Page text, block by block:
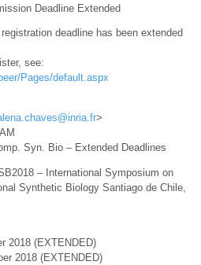
Deadline Extended
deadline has been extended
see:
Pages/default.aspx
>
Syn. Bio – Extended Deadlines
– International Symposium on
Synthetic Biology Santiago de Chile,
2018 (EXTENDED)
2018 (EXTENDED)